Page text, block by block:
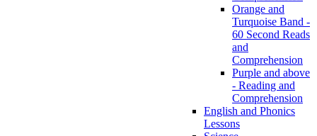
Orange and
Turquoise Band -
60 Second Reads
and
Comprehension
Purple and above
- Reading and
Comprehension
English and Phonics
Lessons